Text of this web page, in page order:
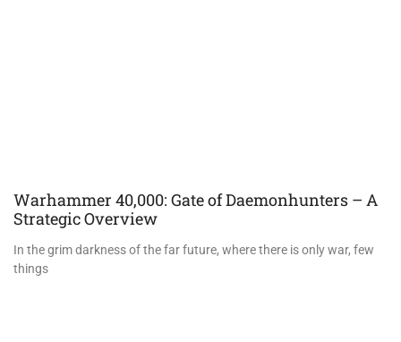
Warhammer 40,000: Gate of Daemonhunters – A
Strategic Overview
In the grim darkness of the far future, where there is only war, few
things